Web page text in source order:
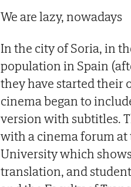
We are lazy, nowadays
In the city of Soria, in
population in Spain
they have started their
cinema began to
version with subtitles.
with a cinema forum
University which
translation, and